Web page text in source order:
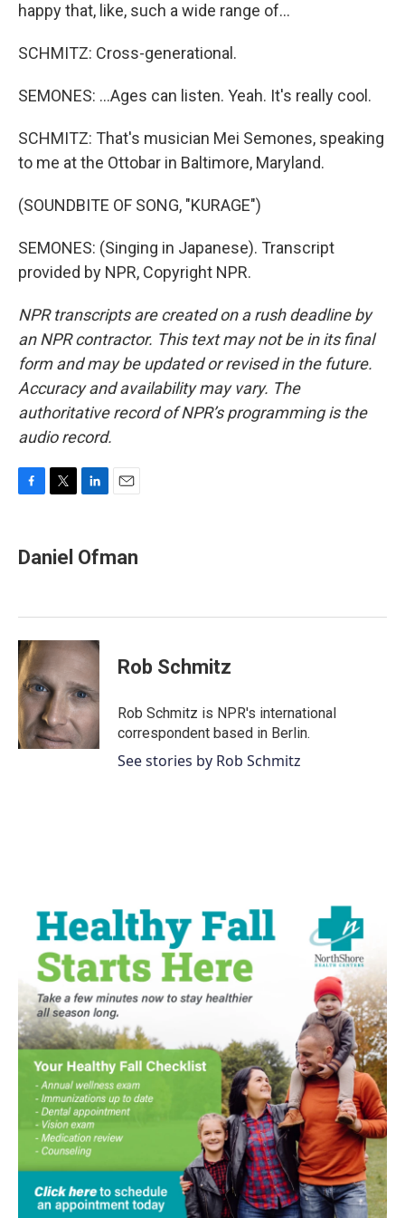
happy that, like, such a wide range of...
SCHMITZ: Cross-generational.
SEMONES: ...Ages can listen. Yeah. It's really cool.
SCHMITZ: That's musician Mei Semones, speaking
to me at the Ottobar in Baltimore, Maryland.
(SOUNDBITE OF SONG, "KURAGE")
SEMONES: (Singing in Japanese). Transcript
provided by NPR, Copyright NPR.
NPR transcripts are created on a rush deadline by
an NPR contractor. This text may not be in its final
form and may be updated or revised in the future.
Accuracy and availability may vary. The
authoritative record of NPR’s programming is the
audio record.
e
b
k
t
t
k
e
n
i
l
Daniel Ofman
Rob Schmitz
Rob Schmitz is NPR's international
correspondent based in Berlin.
See stories by Rob Schmitz